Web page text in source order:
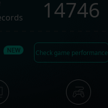
14746
Check game performance